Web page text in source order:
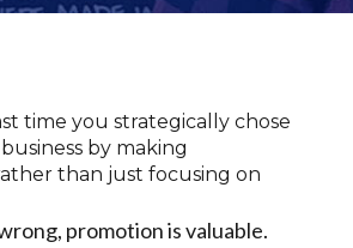
time you strategically chose
by making
than just focusing on
promotion is valuable.